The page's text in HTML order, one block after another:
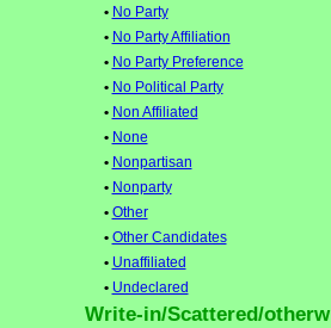
• No Party
• No Party Affiliation
• No Party Preference
• No Political Party
• Non Affiliated
• None
• Nonpartisan
• Nonparty
• Other
• Other Candidates
• Unaffiliated
• Undeclared
Write-in/Scattered/